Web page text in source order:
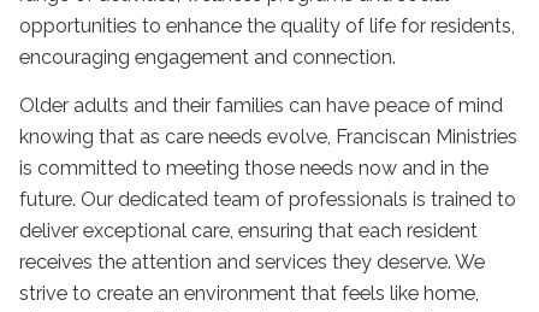
opportunities to enhance the quality of life for residents,
encouraging engagement and connection.
Older adults and their families can have peace of mind
knowing that as care needs evolve, Franciscan Ministries
is committed to meeting those needs now and in the
future. Our dedicated team of professionals is trained to
deliver exceptional care, ensuring that each resident
receives the attention and services they deserve. We
strive to create an environment that feels like home,